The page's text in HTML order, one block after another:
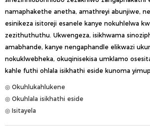
namaphakethe anetha, amathreyi abunjiwe,
esinikeza isitoreji esanele kanye nokuhlelwa
zezithuthuthu. Ukwengeza, isikhwama
amabhande, kanye nengaphandle elikwazi
nokuklwebheka, okuqinisekisa umklamo
kahle futhi ohlala isikhathi eside kunoma
◎ Okuhlukahlukene
◎ Okuhlala isikhathi eside
◎ Isitayela